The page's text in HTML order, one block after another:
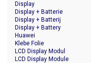
Display
Display + Batterie
Display + Batterij
Display + Battery
Huawei
Klebe Folie
LCD Display Modul
LCD Display Module